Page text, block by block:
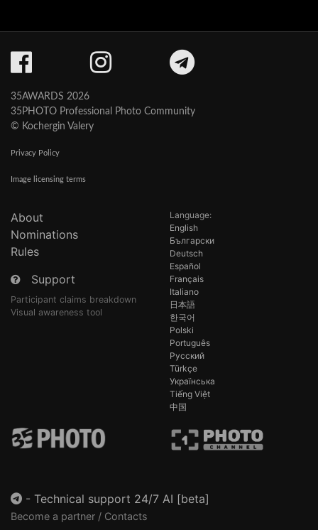
35AWARDS 2026
35PHOTO Professional Photo Community
© Kochergin Valery
Privacy Policy
Image licensing terms
About
Nominations
Rules
Support
Participant claims breakdown
Visual awareness tool
Language:
English
Български
Deutsch
Español
Français
Italiano
日本語
한국어
Polski
Português
Русский
Türkçe
Українська
Tiếng Việt
中国
- Technical support 24/7 AI [beta]
Become a partner / Contacts